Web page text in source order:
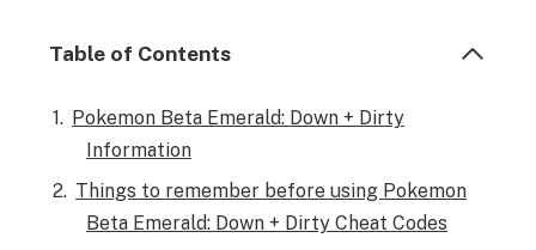
Table of Contents
Pokemon Beta Emerald: Down + Dirty
Information
Things to remember before using Pokemon
Beta Emerald: Down + Dirty Cheat Codes